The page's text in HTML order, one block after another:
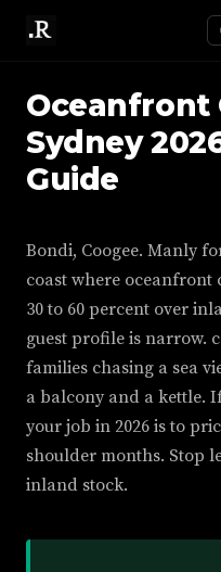
Oceanfront
Sydney
Guide
Bondi, Coogee. Manly
coast where oceanfront
30 to 60 percent over
guest profile is narrow.
families chasing a sea
a balcony and a kettle.
your job in 2026 is to
shoulder months. Stop
inland stock.